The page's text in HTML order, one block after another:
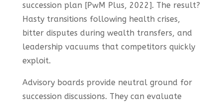
succession plan [PwM Plus, 2022]. The result?
Hasty transitions following health crises,
bitter disputes during wealth transfers, and
leadership vacuums that competitors quickly
exploit.
Advisory boards provide neutral ground for
succession discussions. They can evaluate